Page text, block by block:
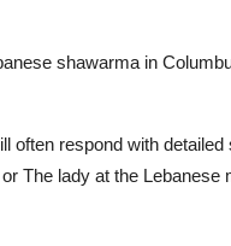
shawarma in
often respond with
The lady at the